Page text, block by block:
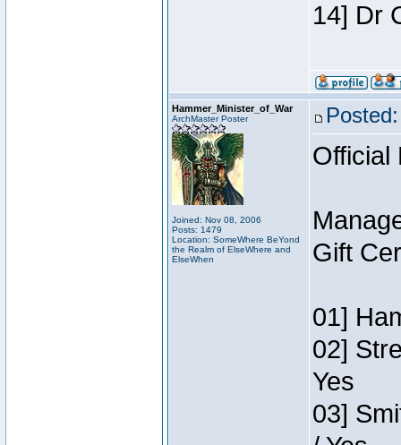
14] Dr
Hammer_Minister_of_War
ArchMaster Poster
Joined: Nov 08, 2006
Posts: 1479
Location: SomeWhere BeYond
the Realm of ElseWhere and
ElseWhen
Official
Gift
01]
02]
Yes
03]